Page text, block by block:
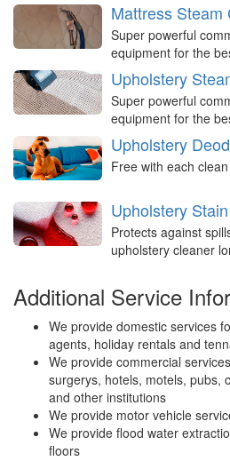
Mattress Steam
Super powerful
equipment for the
Upholstery
Super powerful
equipment for the
Upholstery
Free with each clean
Upholstery
Protects against
upholstery cleaner
Additional Service
We provide domestic services
agents, holiday rentals and
We provide commercial
surgerys, hotels, motels, pubs,
and other institutions
We provide motor vehicle
We provide flood water
floors